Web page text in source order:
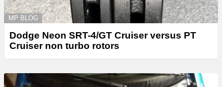
MP BLOG
Dodge Neon SRT-4/GT Cruiser versus PT
Cruiser non turbo rotors